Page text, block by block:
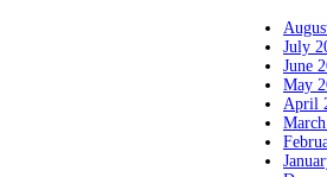
July
June
May
April